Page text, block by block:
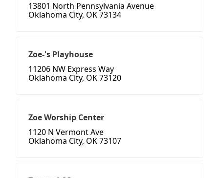
13801 North Pennsylvania Avenue
Oklahoma City, OK 73134
Zoe-'s Playhouse
11206 NW Express Way
Oklahoma City, OK 73120
Zoe Worship Center
1120 N Vermont Ave
Oklahoma City, OK 73107